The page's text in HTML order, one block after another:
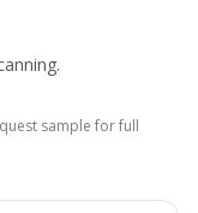
sample for full